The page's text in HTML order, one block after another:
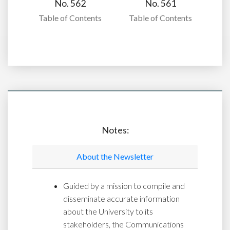
No. 562
Table of Contents
No. 561
Table of Contents
Notes:
About the Newsletter
Guided by a mission to compile and
disseminate accurate information
about the University to its
stakeholders, the Communications